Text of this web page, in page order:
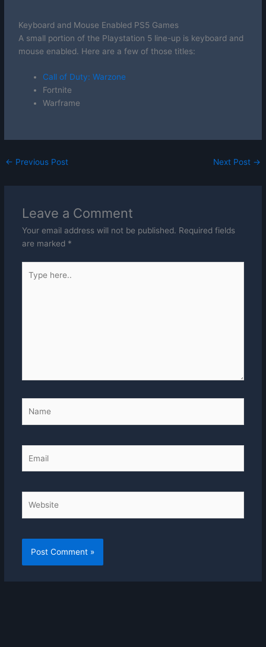
Keyboard and Mouse Enabled PS5 Games
A small portion of the Playstation 5 line-up is keyboard and
mouse enabled. Here are a few of those titles:
Call of Duty: Warzone
Fortnite
Warframe
← Previous Post Next Post →
Leave a Comment
Your email address will not be published. Required fields
are marked *
here..